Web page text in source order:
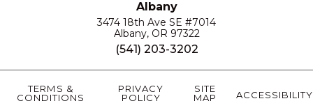
Albany
3474 18th Ave SE #7014
Albany, OR 97322
(541) 203-3202
TERMS &
CONDITIONS
PRIVACY
POLICY
SITE
MAP
ACCESSIBILITY